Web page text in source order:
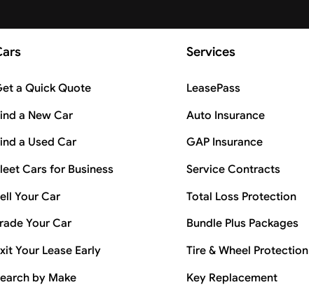
a Quick Quote
a New Car
a Used Car
Cars for Business
Your Car
Your Car
Your Lease Early
by Make
Services
LeasePass
Auto Insurance
GAP Insurance
Service Contracts
Total Loss Protection
Bundle Plus Packages
Tire & Wheel Protection
Key Replacement